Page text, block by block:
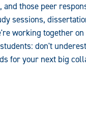
those peer
sessions,
working together
don't
for your next big